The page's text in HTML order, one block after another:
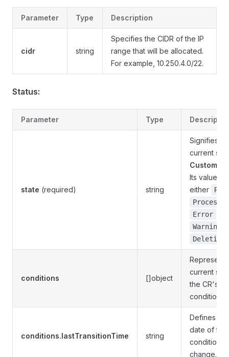
Parameter Type Description
cidr string
Specifies the CIDR of the IP
range that will be allocated.
For example, 10.250.4.0/22.
Status:
Parameter Type
state (required) string
Signifies
current
Its value
either
Error
Warning
Deleting
conditions []object
current
the CR's
conditions.
conditions.lastTransitionTime string
Defines the
date of the
condition
change.